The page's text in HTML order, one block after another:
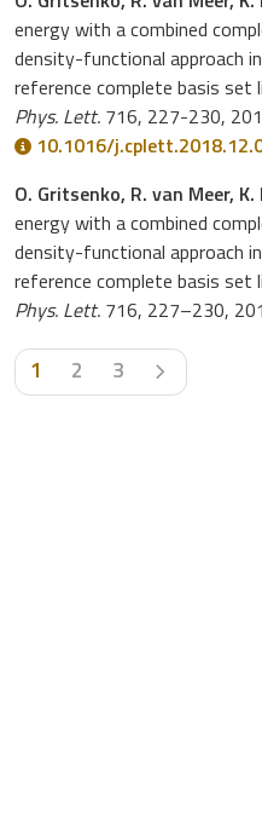
energy with a combined
density-functional approach
reference complete basis set
Phys. Lett. 716, 227-230,
10.1016/
O. Gritsenko, R. van Meer, K.
energy with a combined
density-functional approach
reference complete basis set
Phys. Lett. 716, 227–230,
1 2 3 Next page